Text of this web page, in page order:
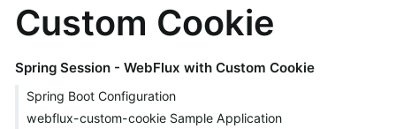
Custom Cookie
Spring Session - WebFlux with Custom Cookie
Spring Boot Configuration
webflux-custom-cookie Sample Application